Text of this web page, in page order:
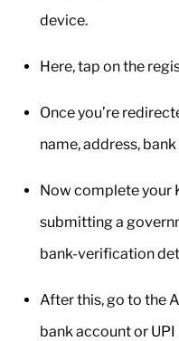
device.
Here, tap on the
Once you’re
name, address,
Now complete your
submitting a
bank-verification
After this, go to the
bank account or